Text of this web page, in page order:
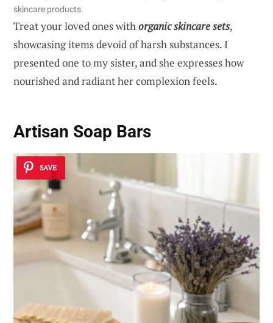
skincare products.
Treat your loved ones withorganic skincare sets,
showcasing items devoid of harsh substances. I
presented one to my sister, and she expresses how
nourished and radiant her complexion feels.
Artisan Soap Bars
SAVE